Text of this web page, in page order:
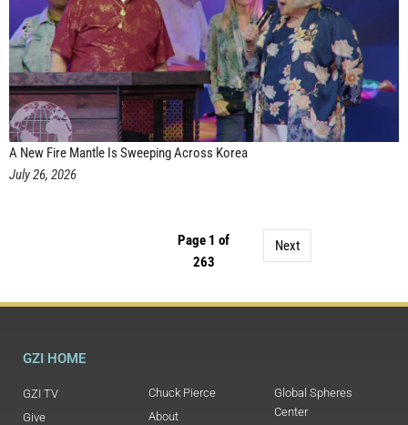
A New Fire Mantle Is Sweeping Across Korea
July 26, 2026
Page 1 of
263
Next
GZI HOME
GZI TV
Give
Chuck Pierce
About
Global Spheres
Center